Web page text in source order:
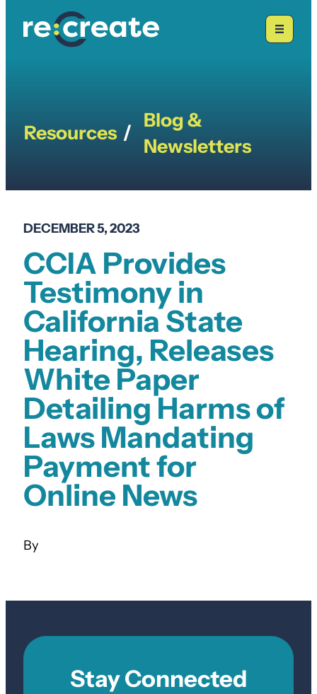
Resources /
Blog &
Newsletters
DECEMBER 5, 2023
CCIA Provides
Testimony in
California State
Hearing, Releases
White Paper
Detailing Harms of
Laws Mandating
Payment for
Online News
Stay Connected